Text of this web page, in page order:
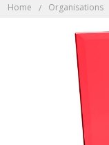
Home Organisations